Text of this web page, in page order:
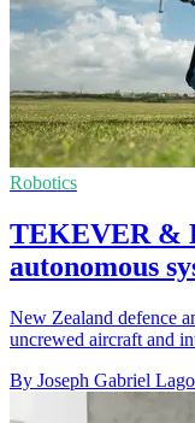
Robotics
TEKEVER &
autonomous
New Zealand defence
uncrewed aircraft and
By Joseph Gabriel